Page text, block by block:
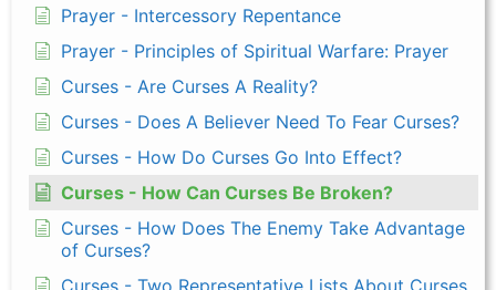
Prayer - Intercessory Repentance
Prayer - Principles of Spiritual Warfare: Prayer
Curses - Are Curses A Reality?
Curses - Does A Believer Need To Fear Curses?
Curses - How Do Curses Go Into Effect?
Curses - How Can Curses Be Broken?
Curses - How Does The Enemy Take Advantage
of Curses?
Curses - Two Representative Lists About Curses